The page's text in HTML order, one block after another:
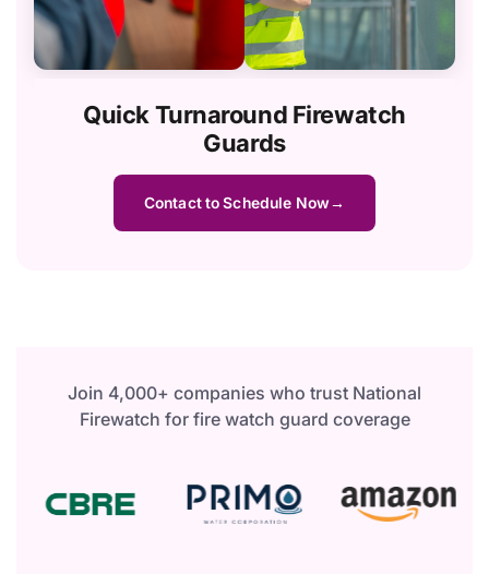
Quick Turnaround Firewatch
Guards
Contact to Schedule Now
Join 4,000+ companies who trust National
Firewatch for fire watch guard coverage